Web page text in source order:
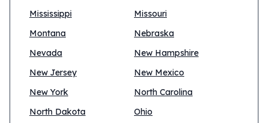
Mississippi
Missouri
Montana
Nebraska
Nevada
New Hampshire
New Jersey
New Mexico
New York
North Carolina
North Dakota
Ohio